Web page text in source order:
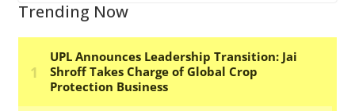
Trending Now